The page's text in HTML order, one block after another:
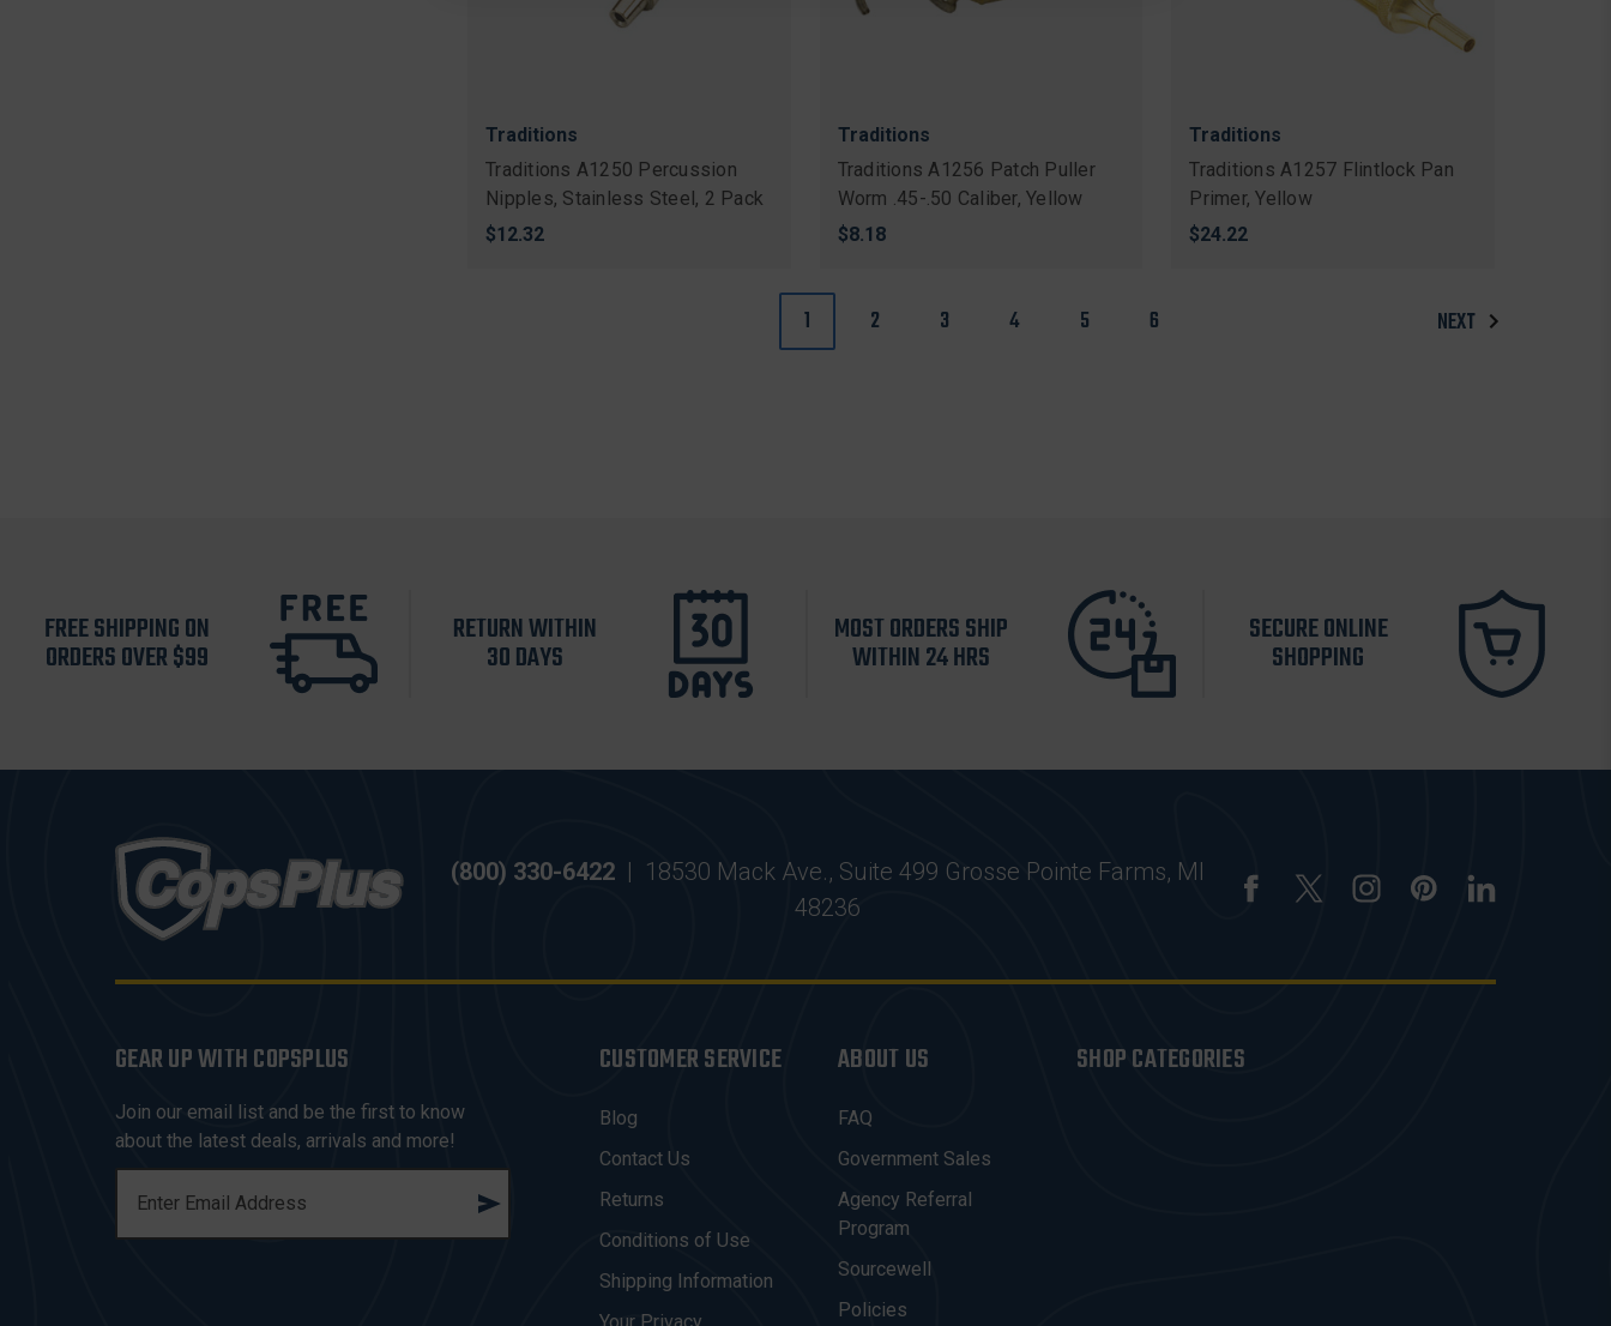
Traditions
Traditions A1250 Percussion
Nipples, Stainless Steel, 2 Pack
$12.32
Traditions
Traditions A1256 Patch Puller
Worm .45-.50 Caliber, Yellow
$8.18
Traditions
Traditions A1257 Flintlock Pan
Primer, Yellow
$24.22
1 2 3 4 5 6 NEXT
FREE SHIPPING ON
ORDERS OVER $99
RETURN WITHIN
30 DAYS
MOST ORDERS SHIP
WITHIN 24 HRS
SECURE ONLINE
SHOPPING
(800) 330-6422 | 18530 Mack Ave., Suite 499 Grosse Pointe Farms, MI
48236
GEAR UP WITH COPSPLUS
Join our email list and be the first to know
about the latest deals, arrivals and more!
A
CUSTOMER SERVICE
Blog
Contact Us
Returns
Conditions of Use
Shipping Information
Your Privacy
ABOUT US
FAQ
Government Sales
Agency Referral
Program
Sourcewell
Policies
SHOP CATEGORIES